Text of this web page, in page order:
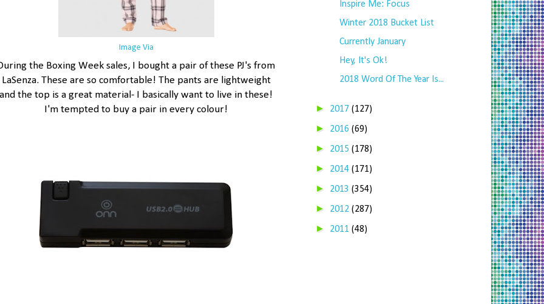
Image Via
the Boxing Week sales, I bought a pair of these PJ's from
LaSenza. These are so comfortable! The pants are lightweight
and the top is a great material- I basically want to live in these!
I'm tempted to buy a pair in every colour!
Inspire Me: Focus
Winter 2018 Bucket List
Currently January
Hey, It's Ok!
2018 Word Of The Year Is...
► 2017 (127)
► 2016 (69)
► 2015 (178)
► 2014 (171)
► 2013 (354)
► 2012 (287)
► 2011 (48)